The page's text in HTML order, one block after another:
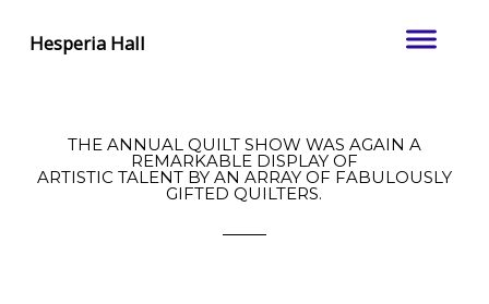
Hesperia Hall
THE ANNUAL QUILT SHOW WAS AGAIN A
REMARKABLE DISPLAY OF
ARTISTIC TALENT BY AN ARRAY OF FABULOUSLY
GIFTED QUILTERS.